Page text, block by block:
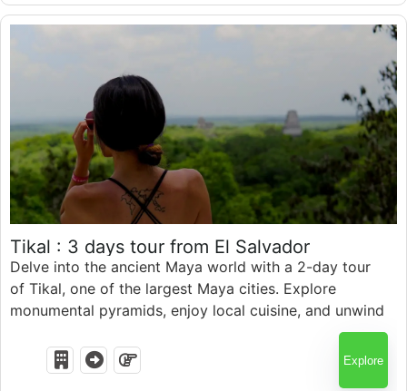
586.00
3 Days
Tikal : 3 days tour from El Salvador
Delve into the ancient Maya world with a 2-day tour
of Tikal, one of the largest Maya cities. Explore
monumental pyramids, enjoy local cuisine, and unwind
at Hotel del Patio. Embark on a thrilling archaeological
adventure in just two days
Explore